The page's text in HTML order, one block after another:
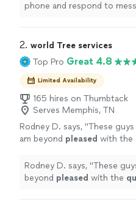
phone and respond to
2. world Tree services
Top Pro Great 4.8
Limited Availability
165 hires on Thumbtack
Serves Memphis, TN
Rodney D. says, "These guys
am beyond pleased with the
to any and everyone that
services! I am truly amazed!"
Rodney D. says, "These
beyond pleased with the